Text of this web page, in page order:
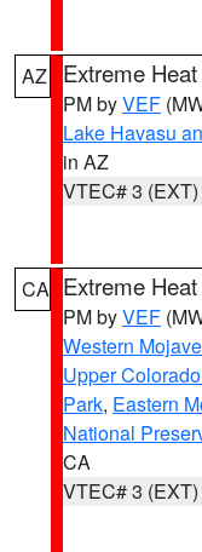
AZ Extreme
PM byVEF
Lake Havasu
in AZ
VTEC# 3 (EXT)
CA Extreme
PM byVEF
Western
Upper
Park, Eastern
National
CA
VTEC# 3 (EXT)